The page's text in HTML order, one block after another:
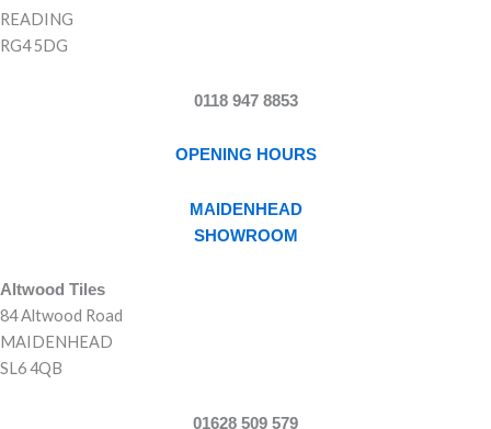
READING
RG4 5DG
0118 947 8853
OPENING HOURS
MAIDENHEAD
SHOWROOM
Altwood Tiles
84 Altwood Road
MAIDENHEAD
SL6 4QB
01628 509 579